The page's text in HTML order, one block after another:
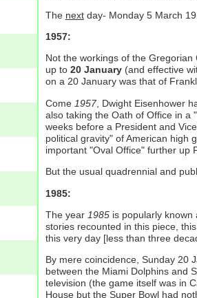
The nextday- Monday 5 March
1957:
Not the workings of the
up to 20 January(and effective
on a 20 January was that of
Come 1957, Dwight Eisenhower
also taking the Oath of Office in a
weeks before a President and
political gravity" of American high
important "Oval Office" further up
But the usual quadrennial and
1985:
The year 1985is popularly known
stories recounted in this piece,
this very day [less than three
By mere coincidence, Sunday 20
between the Miami Dolphins and
television (the game itself was in
House but the Super Bowl had